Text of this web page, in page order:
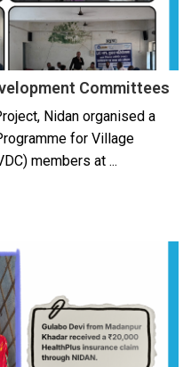
Committees
Nidan organised a
for Village
members at ...